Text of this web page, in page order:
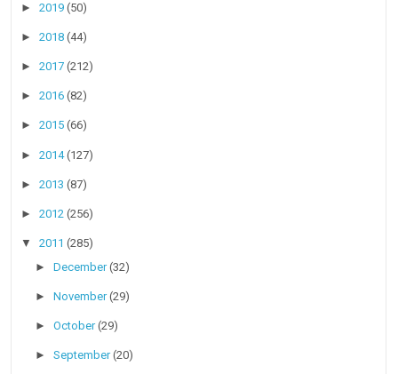
►2019(50)
►2018(44)
►2017(212)
►2016(82)
►2015(66)
►2014(127)
►2013(87)
►2012(256)
▼2011(285)
►December(32)
►November(29)
►October(29)
►September(20)